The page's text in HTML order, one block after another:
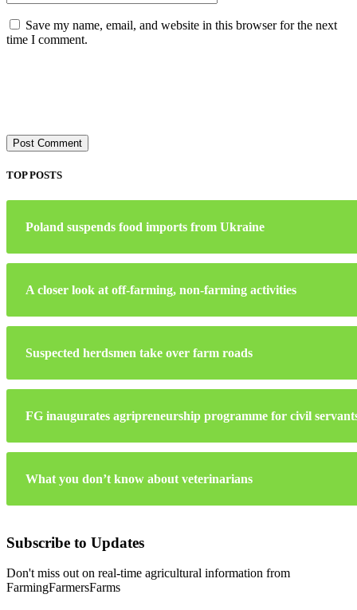
Save my name, email, and website in this browser for the next
time I comment.
TOP POSTS
Poland suspends food imports from Ukraine
A closer look at off-farming, non-farming activities
Suspected herdsmen take over farm roads
FG inaugurates agripreneurship programme for civil
What you don’t know about veterinarians
Subscribe to Updates
Don't miss out on real-time agricultural information from
FarmingFarmersFarms